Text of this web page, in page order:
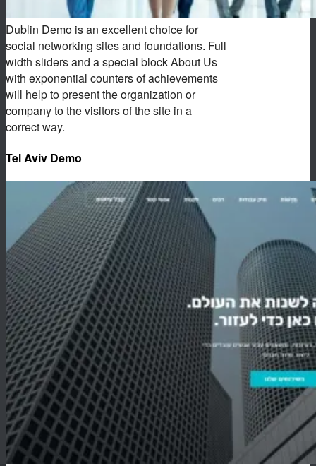
Dublin Demo is an excellent choice for
social networking sites and foundations. Full
width sliders and a special block About Us
with exponential counters of achievements
will help to present the organization or
company to the visitors of the site in a
correct way.
Tel Aviv Demo